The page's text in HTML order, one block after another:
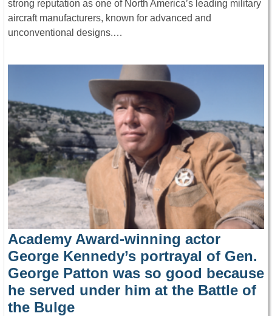
strong reputation as one of North America’s leading military
aircraft manufacturers, known for advanced and
unconventional designs.…
Academy Award-winning actor
George Kennedy’s portrayal of Gen.
George Patton was so good because
he served under him at the Battle of
the Bulge